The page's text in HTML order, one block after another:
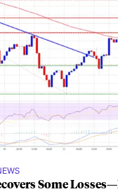
Some